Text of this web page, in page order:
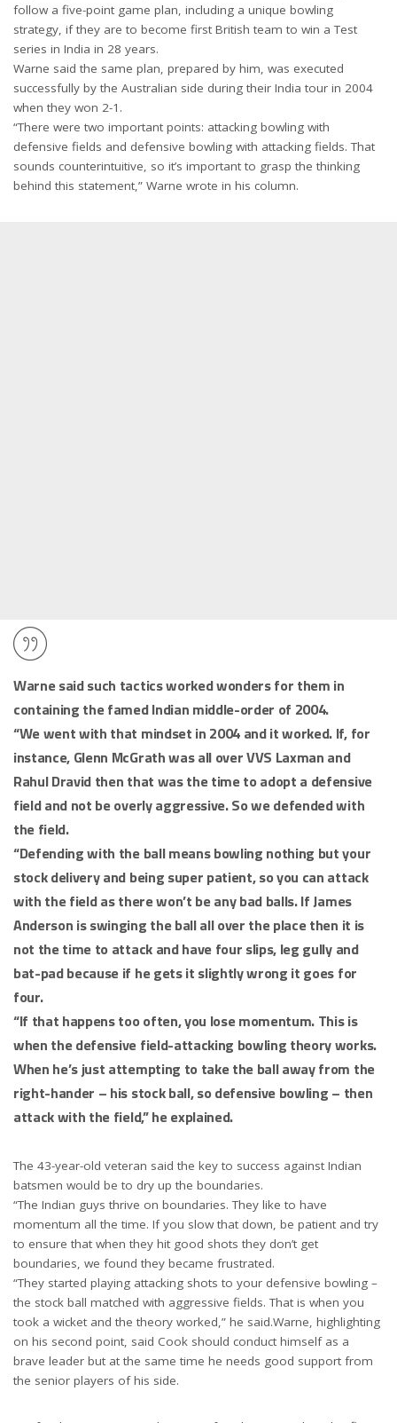
follow a five-point game plan, including a unique bowling
strategy, if they are to become first British team to win a Test
series in India in 28 years.
Warne said the same plan, prepared by him, was executed
successfully by the Australian side during their India tour in 2004
when they won 2-1.
“There were two important points: attacking bowling with
defensive fields and defensive bowling with attacking fields. That
sounds counterintuitive, so it’s important to grasp the thinking
behind this statement,” Warne wrote in his column.
Warne said such tactics worked wonders for them in
containing the famed Indian middle-order of 2004.
“We went with that mindset in 2004 and it worked. If, for
instance, Glenn McGrath was all over VVS Laxman and
Rahul Dravid then that was the time to adopt a defensive
field and not be overly aggressive. So we defended with
the field.
“Defending with the ball means bowling nothing but your
stock delivery and being super patient, so you can attack
with the field as there won’t be any bad balls. If James
Anderson is swinging the ball all over the place then it is
not the time to attack and have four slips, leg gully and
bat-pad because if he gets it slightly wrong it goes for
four.
“If that happens too often, you lose momentum. This is
when the defensive field-attacking bowling theory works.
When he’s just attempting to take the ball away from the
right-hander – his stock ball, so defensive bowling – then
attack with the field,” he explained.
The 43-year-old veteran said the key to success against Indian
batsmen would be to dry up the boundaries.
“The Indian guys thrive on boundaries. They like to have
momentum all the time. If you slow that down, be patient and try
to ensure that when they hit good shots they don’t get
boundaries, we found they became frustrated.
“They started playing attacking shots to your defensive bowling –
the stock ball matched with aggressive fields. That is when you
took a wicket and the theory worked,” he said.Warne, highlighting
on his second point, said Cook should conduct himself as a
brave leader but at the same time he needs good support from
the senior players of his side.